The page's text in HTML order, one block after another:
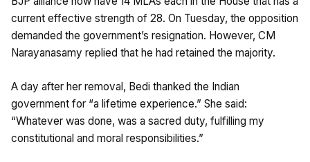
current effective strength of 28. On Tuesday, the opposition
demanded the government’s resignation. However, CM
Narayanasamy replied that he had retained the majority.
A day after her removal, Bedi thanked the Indian
government for “a lifetime experience.” She said:
“Whatever was done, was a sacred duty, fulfilling my
constitutional and moral responsibilities.”